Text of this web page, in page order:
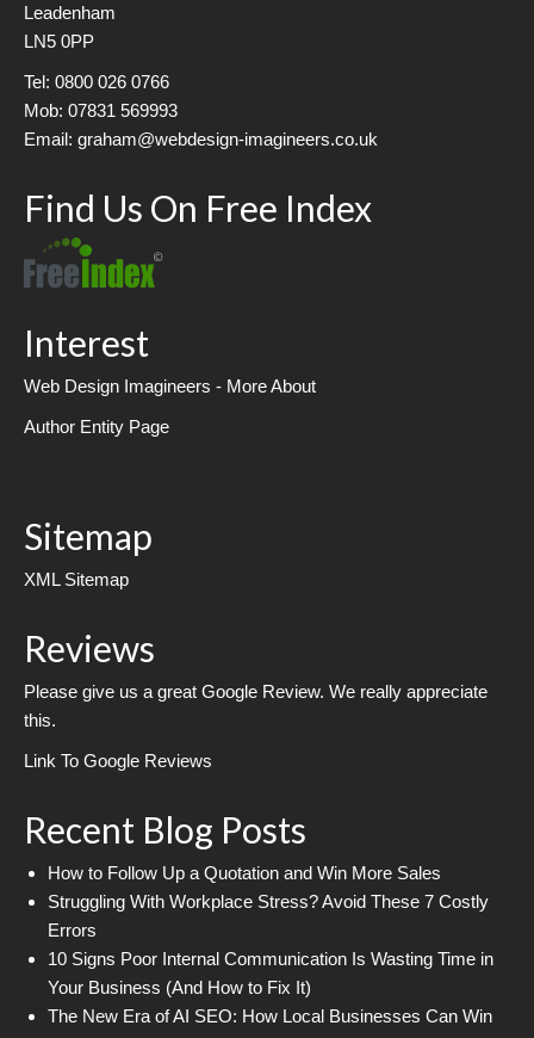
Leadenham
LN5 0PP
Tel: 0800 026 0766
Mob: 07831 569993
Email: graham@webdesign-imagineers.co.uk
Find Us On Free Index
Interest
Web Design Imagineers - More About
Author Entity Page
Sitemap
XML Sitemap
Reviews
Please give us a great Google Review. We really appreciate
this.
Link To Google Reviews
Recent Blog Posts
How to Follow Up a Quotation and Win More Sales
Struggling With Workplace Stress? Avoid These 7 Costly
Errors
10 Signs Poor Internal Communication Is Wasting Time in
Your Business (And How to Fix It)
The New Era of AI SEO: How Local Businesses Can Win